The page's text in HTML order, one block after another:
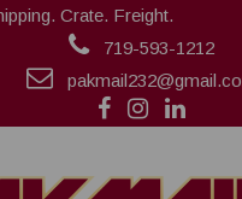
Crate. Freight.
719-593-1212